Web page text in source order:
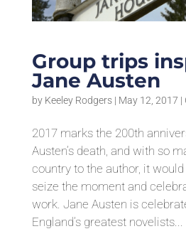
Group trips
Jane Austen
by Keeley Rodgers| May 12, 2017 |
2017 marks the 200th
Austen’s death, and with so
country to the author, it
seize the moment and
work. Jane Austen is
England’s greatest novelists...